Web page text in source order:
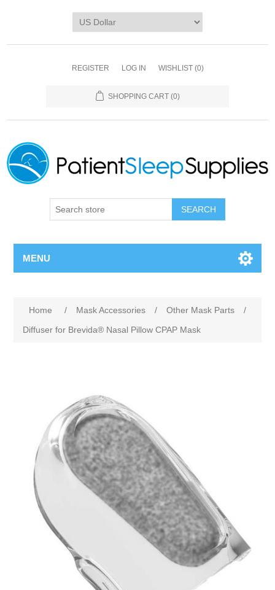
REGISTER LOG IN WISHLIST (0)
SHOPPING CART (0)
SEARCH
MENU
Home / Mask Accessories / Other Mask Parts
/
Diffuser for Brevida® Nasal Pillow CPAP Mask